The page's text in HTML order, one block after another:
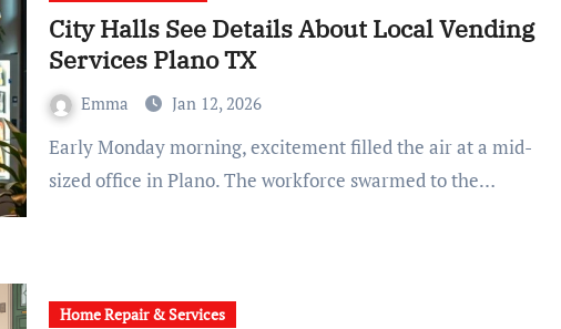
City Halls See Details About Local Vending
Services Plano TX
Emma Jan 12, 2026
Early Monday morning, excitement filled the air at a mid-
sized office in Plano. The workforce swarmed to the…
Home Repair & Services